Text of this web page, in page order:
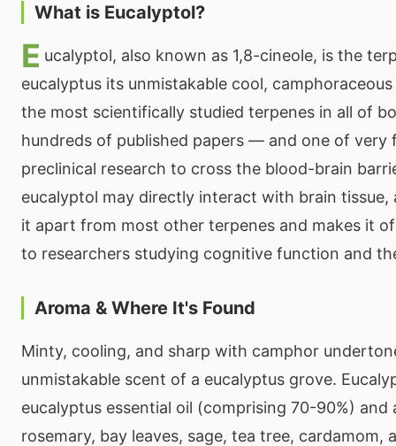
What is Eucalyptol?
E ucalyptol, also known as 1,8-cineole, is the
eucalyptus its unmistakable cool,
the most scientifically studied terpenes in all of
hundreds of published papers — and one of very
preclinical research to cross the blood-brain
eucalyptol may directly interact with brain
it apart from most other terpenes and makes it
to researchers studying cognitive function and
Aroma & Where It's Found
Minty, cooling, and sharp with camphor
unmistakable scent of a eucalyptus grove.
eucalyptus essential oil (comprising 70-90%) and
rosemary, bay leaves, sage, tea tree, cardamom,